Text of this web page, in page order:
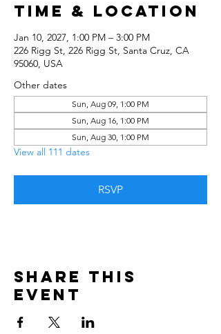
Time & Location
Jan 10, 2027, 1:00 PM – 3:00 PM
226 Rigg St, 226 Rigg St, Santa Cruz, CA
95060, USA
Other dates
Sun, Aug 09, 1:00 PM
Sun, Aug 16, 1:00 PM
Sun, Aug 30, 1:00 PM
View all 111 dates
RSVP
Share this
event